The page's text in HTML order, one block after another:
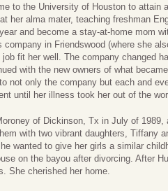
to the University of Houston to attain
her alma mater, teaching freshman
and become a stay-at-home mom
company in Friendswood (where she
fit her well. The company changed
with the new owners of what
not only the company but each and
until her illness took her out of the
of Dickinson, Tx in July of
with two vibrant daughters, Tiffany
wanted to give her girls a similar
on the bayou after divorcing. After
She cherished her home.